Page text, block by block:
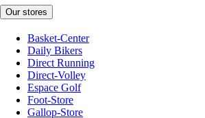
Our stores
Basket-Center
Daily Bikers
Direct Running
Direct-Volley
Espace Golf
Foot-Store
Gallop-Store